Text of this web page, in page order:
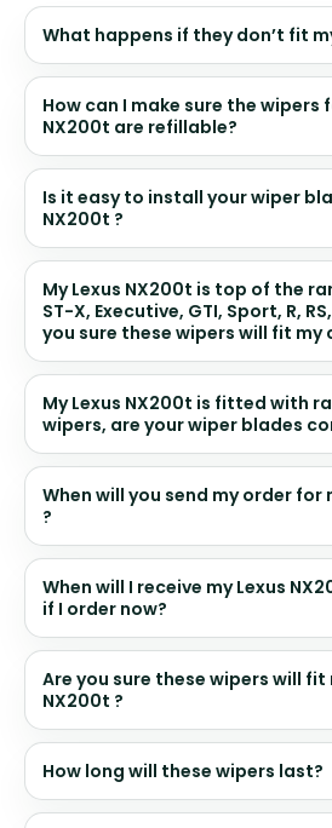
What happens if they don’t fit
How can I make sure the wipers
NX200t are refillable?
Is it easy to install your wiper
NX200t ?
My Lexus NX200t is top of the
ST-X, Executive, GTI, Sport, R,
you sure these wipers will fit my
My Lexus NX200t is fitted with
wipers, are your wiper blades
When will you send my order for
?
When will I receive my Lexus
if I order now?
Are you sure these wipers will fit
NX200t ?
How long will these wipers last?